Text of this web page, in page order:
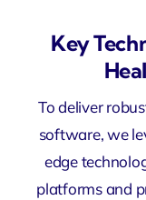
Key
To deliver
software, we
edge
platforms and